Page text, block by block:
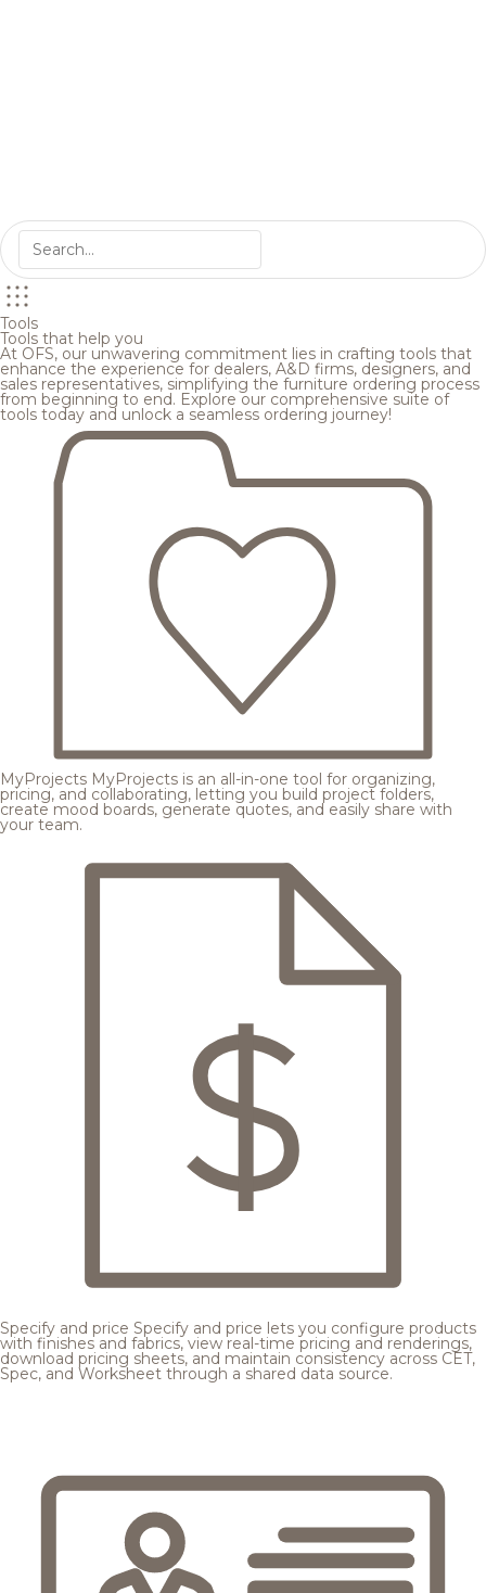
Tools
Tools that help you
At OFS, our unwavering commitment lies in crafting tools that
enhance the experience for dealers, A&D firms, designers, and
sales representatives, simplifying the furniture ordering process
from beginning to end. Explore our comprehensive suite of
tools today and unlock a seamless ordering journey!
MyProjects MyProjects is an all-in-one tool for organizing,
pricing, and collaborating, letting you build project folders,
create mood boards, generate quotes, and easily share with
your team.
Specify and price Specify and price lets you configure products
with finishes and fabrics, view real-time pricing and renderings,
download pricing sheets, and maintain consistency across CET,
Spec, and Worksheet through a shared data source.